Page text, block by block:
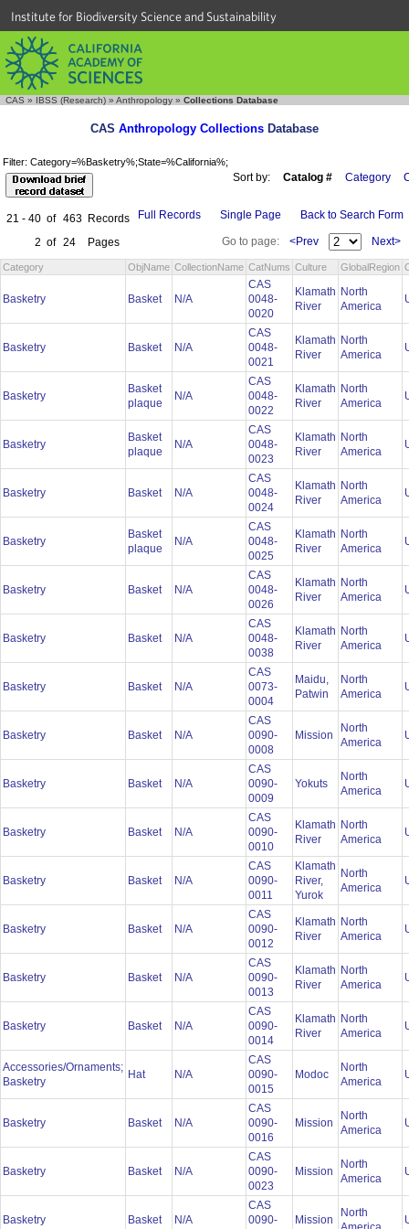
Institute for Biodiversity Science and Sustainability
CAS » IBSS (Research) » Anthropology » Collections Database
CAS Anthropology Collections Database
Filter: Category=%Basketry%;State=%California%;
Sort by: Catalog # Category
21 - 40 of 463 Records
2 of 24 Pages
Full Records Single Page Back to Search Form
Go to page: <Prev Next>
Category ObjName CollectionName CatNums Culture GlobalRegion
Basketry Basket N/A
CAS
0048-
0020
Klamath
River
North
America
Basketry Basket N/A
CAS
0048-
0021
Klamath
River
North
America
Basketry
Basket
plaque
N/A
CAS
0048-
0022
Klamath
River
North
America
Basketry
Basket
plaque
N/A
CAS
0048-
0023
Klamath
River
North
America
Basketry Basket N/A
CAS
0048-
0024
Klamath
River
North
America
Basketry
Basket
plaque
N/A
CAS
0048-
0025
Klamath
River
North
America
Basketry Basket N/A
CAS
0048-
0026
Klamath
River
North
America
Basketry Basket N/A
CAS
0048-
0038
Klamath
River
North
America
Basketry Basket N/A
CAS
0073-
0004
Maidu,
Patwin
North
America
Basketry Basket N/A
CAS
0090-
0008
Mission
North
America
Basketry Basket N/A
CAS
0090-
0009
Yokuts
North
America
Basketry Basket N/A
CAS
0090-
0010
Klamath
River
North
America
Basketry Basket N/A
CAS
0090-
0011
Klamath
River,
Yurok
North
America
Basketry Basket N/A
CAS
0090-
0012
Klamath
River
North
America
Basketry Basket N/A
CAS
0090-
0013
Klamath
River
North
America
Basketry Basket N/A
CAS
0090-
0014
Klamath
River
North
America
Accessories/Ornaments;
Basketry
Hat N/A
CAS
0090-
0015
Modoc
North
America
Basketry Basket N/A
CAS
0090-
0016
Mission
North
America
Basketry Basket N/A
CAS
0090-
0023
Mission
North
America
Basketry Basket N/A
CAS
0090-
Mission
North